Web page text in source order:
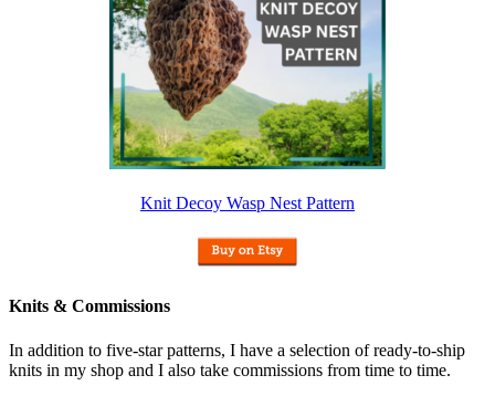
Knit Decoy Wasp Nest Pattern
Knits & Commissions
In addition to five-star patterns, I have a selection of ready-to-ship
knits in my shop and I also take commissions from time to time.